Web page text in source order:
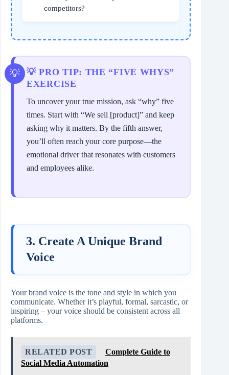
competitors?
💡 PRO TIP: THE “FIVE WHYS”
EXERCISE
To uncover your true mission, ask “why” five
times. Start with “We sell [product]” and keep
asking why it matters. By the fifth answer,
you’ll often reach your core purpose—the
emotional driver that resonates with customers
and employees alike.
3. Create A Unique Brand
Voice
Your brand voice is the tone and style in which you
communicate. Whether it’s playful, formal, sarcastic, or
inspiring – your voice should be consistent across all
platforms.
RELATED POST
Complete Guide to
Social Media Automation